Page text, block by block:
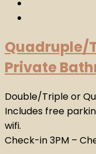
Quadruple/
Private
Double/Triple or
Includes free
wifi.
Check-in 3PM –